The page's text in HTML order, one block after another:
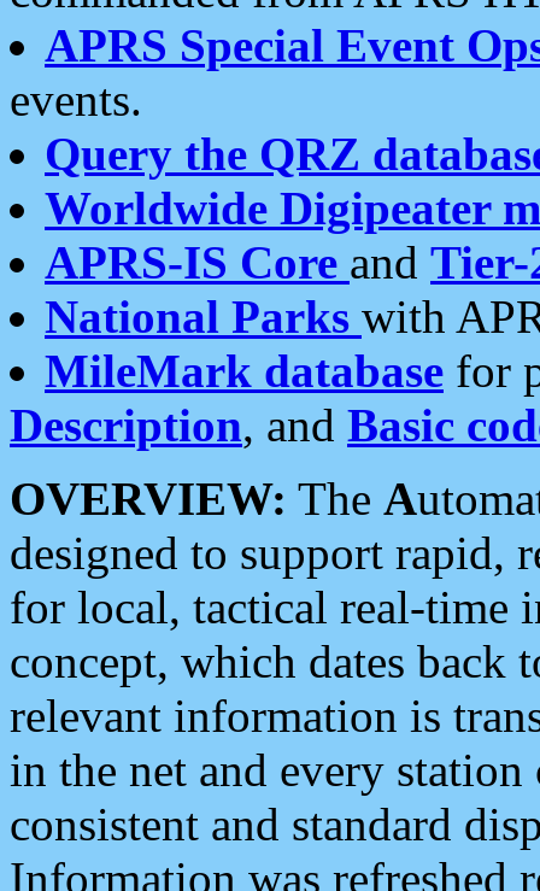
APRS Special Event
events.
Query the QRZ
Worldwide Digipeater
APRS-IS Core and Tier-
National Parks with
MileMark database for
Description, and Basic
OVERVIEW: The A
designed to support rapid,
for local, tactical real-time
concept, which dates back
relevant information is
in the net and every
consistent and standard
Information was refreshed